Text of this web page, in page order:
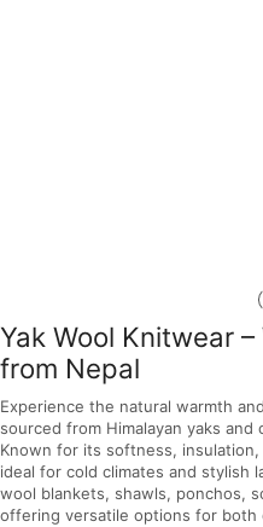
Yak Wool Knitwear
from Nepal
Experience the natural warmth
sourced from Himalayan yaks
Known for its softness,
ideal for cold climates and stylish
wool blankets, shawls, ponchos,
offering versatile options for both